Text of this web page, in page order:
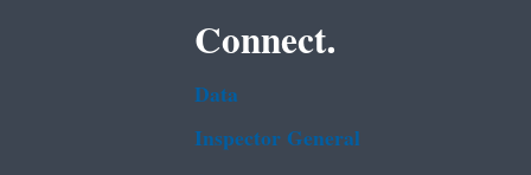
Connect.
Data
Inspector General